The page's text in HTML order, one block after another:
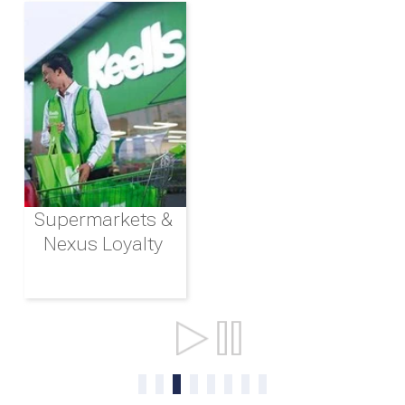
Supermarkets &
Nexus Loyalty